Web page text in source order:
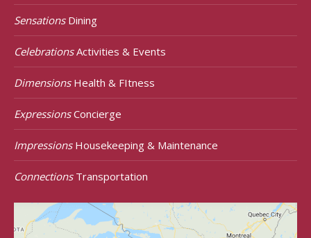
SensationsDining
CelebrationsActivities & Events
DimensionsHealth & FItness
ExpressionsConcierge
ImpressionsHousekeeping & Maintenance
ConnectionsTransportation